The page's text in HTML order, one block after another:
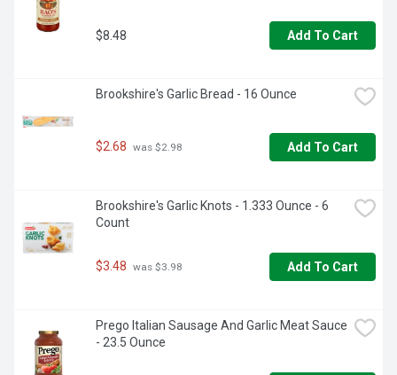
$8.48 Add To Cart
Brookshire's Garlic Bread - 16 Ounce
$2.68 was $2.98 Add To Cart
Brookshire's Garlic Knots - 1.333 Ounce - 6
Count
$3.48 was $3.98 Add To Cart
Prego Italian Sausage And Garlic Meat Sauce
- 23.5 Ounce